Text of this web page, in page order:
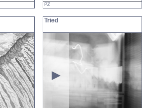
PZ
Tried